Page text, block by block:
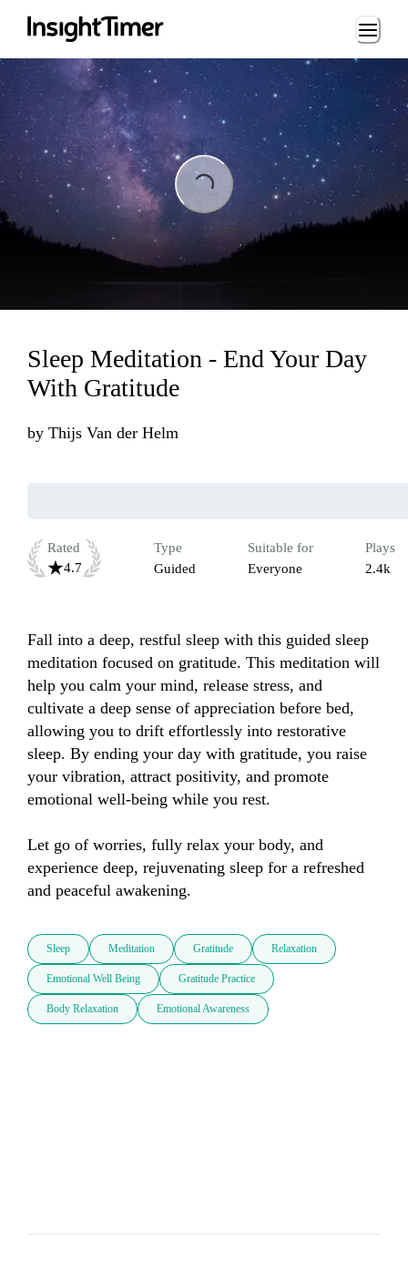
Loading...
Sleep Meditation - End Your Day
With Gratitude
by Thijs Van der Helm
Rated
4.7
Type
Guided
Suitable for
Everyone
Plays
2.4k
Fall into a deep, restful sleep with this guided sleep
meditation focused on gratitude. This meditation will
help you calm your mind, release stress, and
cultivate a deep sense of appreciation before bed,
allowing you to drift effortlessly into restorative
sleep. By ending your day with gratitude, you raise
your vibration, attract positivity, and promote
emotional well-being while you rest.
Let go of worries, fully relax your body, and
experience deep, rejuvenating sleep for a refreshed
and peaceful awakening.
Sleep Meditation Gratitude Relaxation
Emotional Well Being Gratitude Practice
Body Relaxation Emotional Awareness